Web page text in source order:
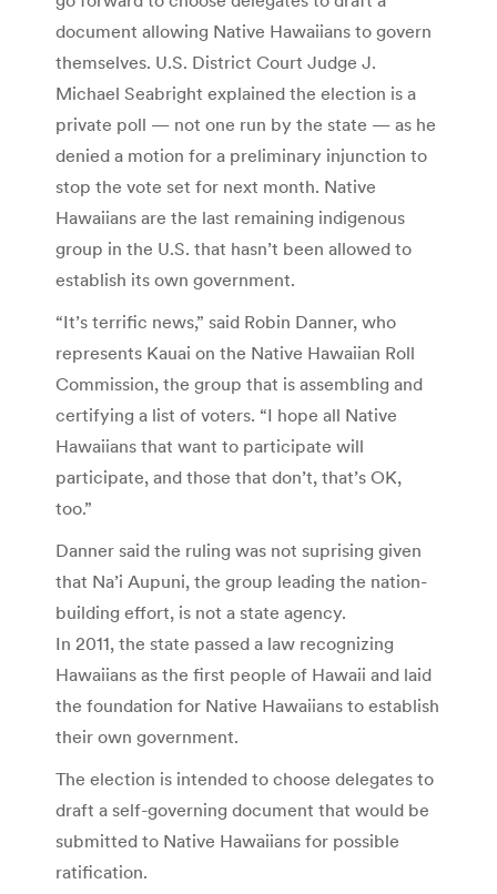
document allowing Native Hawaiians to govern
themselves. U.S. District Court Judge J.
Michael Seabright explained the election is a
private poll — not one run by the state — as he
denied a motion for a preliminary injunction to
stop the vote set for next month. Native
Hawaiians are the last remaining indigenous
group in the U.S. that hasn’t been allowed to
establish its own government.
“It’s terrific news,” said Robin Danner, who
represents Kauai on the Native Hawaiian Roll
Commission, the group that is assembling and
certifying a list of voters. “I hope all Native
Hawaiians that want to participate will
participate, and those that don’t, that’s OK,
too.”
Danner said the ruling was not suprising given
that Na’i Aupuni, the group leading the nation-
building effort, is not a state agency.
In 2011, the state passed a law recognizing
Hawaiians as the first people of Hawaii and laid
the foundation for Native Hawaiians to establish
their own government.
The election is intended to choose delegates to
draft a self-governing document that would be
submitted to Native Hawaiians for possible
ratification.